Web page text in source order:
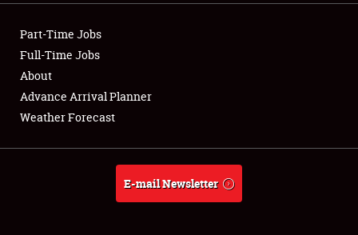
Club Relations
Full-Time Jobs
About
Weather Forecast
Part-Time Jobs
Full-Time Jobs
About
Advance Arrival Planner
Weather Forecast
E-mail Newsletter